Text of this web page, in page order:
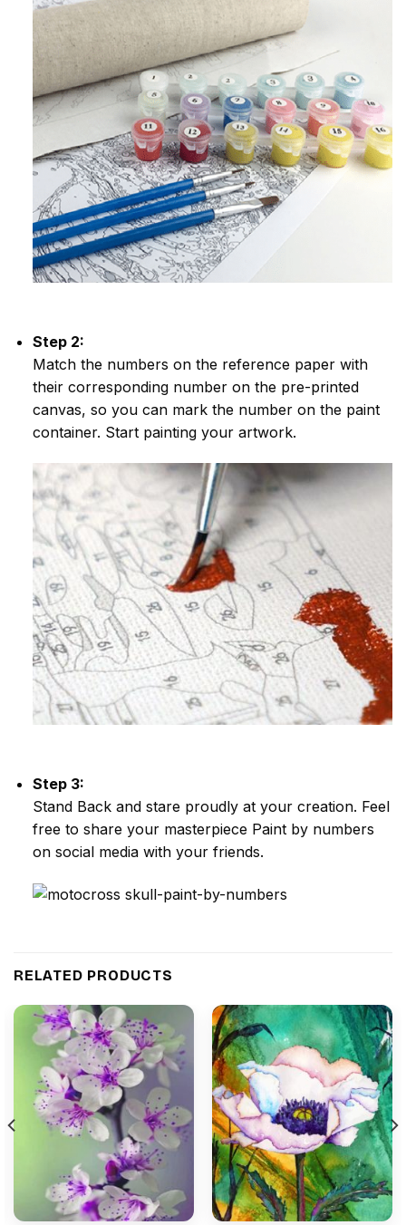
Step 2:
Match the numbers on the reference paper with
their corresponding number on the pre-printed
canvas, so you can mark the number on the paint
container. Start painting your artwork.
Step 3:
Stand Back and stare proudly at your creation. Feel
free to share your masterpiece Paint by numbers
on social media with your friends.
RELATED PRODUCTS